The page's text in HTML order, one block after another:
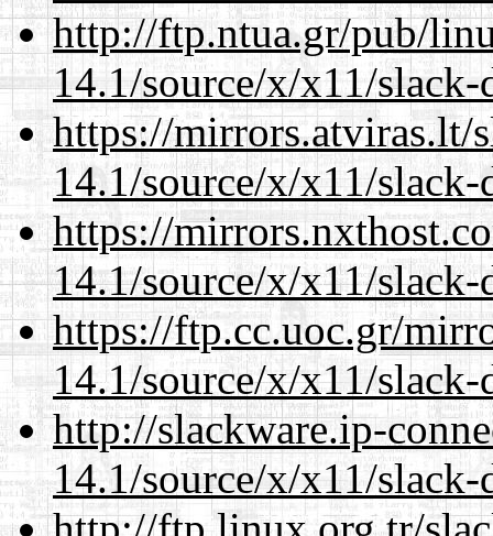
http://ftp.ntua.gr/pub/
14.1/source/x/x11/
https://mirrors.atviras.lt/
14.1/source/x/x11/
https://
14.1/source/x/x11/
https://ftp.cc.uoc.gr/
14.1/source/x/x11/
http://slackware.ip-
14.1/source/x/x11/